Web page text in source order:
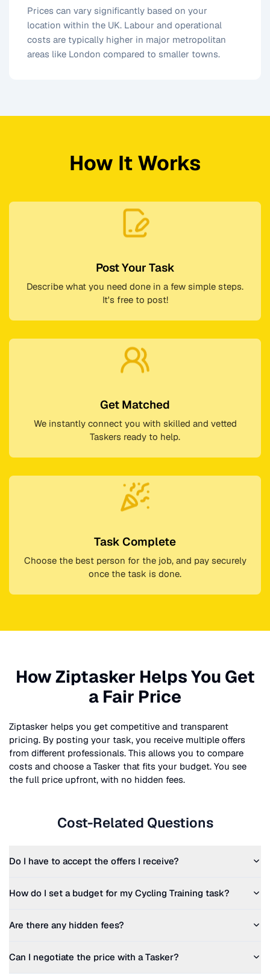
Prices can vary significantly based on your
location within the UK. Labour and operational
costs are typically higher in major metropolitan
areas like London compared to smaller towns.
How It Works
Post Your Task
Describe what you need done in a few simple steps.
It's free to post!
Get Matched
We instantly connect you with skilled and vetted
Taskers ready to help.
Task Complete
Choose the best person for the job, and pay securely
once the task is done.
How Ziptasker Helps You Get
a Fair Price
Ziptasker helps you get competitive and transparent
pricing. By posting your task, you receive multiple offers
from different professionals. This allows you to compare
costs and choose a Tasker that fits your budget. You see
the full price upfront, with no hidden fees.
Cost-Related Questions
Do I have to accept the offers I receive?
How do I set a budget for my Cycling Training task?
Are there any hidden fees?
Can I negotiate the price with a Tasker?